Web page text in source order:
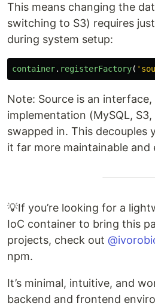
This means changing the
switching to S3) requires
during system setup:
container. registerFactory( '
Note: Source is an
implementation (MySQL,
swapped in. This decouples
it far more maintainable and
💡If you’re looking for a
IoC container to bring this
projects, check out
npm.
It’s minimal, intuitive, and
backend and frontend